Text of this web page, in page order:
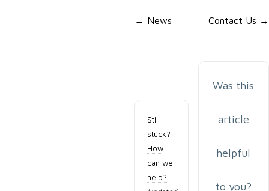
Doc
← News Contact Us →
Still
stuck?
How
can we
help?
Was this
article
helpful
to you?